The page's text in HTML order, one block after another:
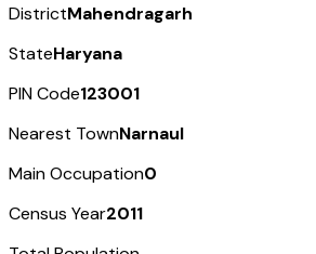
DistrictMahendragarh
StateHaryana
PIN Code123001
Nearest TownNarnaul
Main Occupation0
Census Year2011